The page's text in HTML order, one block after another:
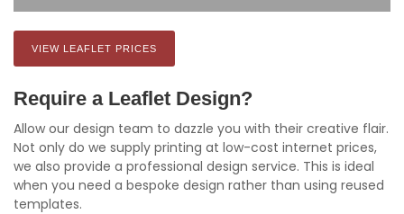
VIEW LEAFLET PRICES
Require a Leaflet Design?
Allow our design team to dazzle you with their creative flair.
Not only do we supply printing at low-cost internet prices,
we also provide a professional design service. This is ideal
when you need a bespoke design rather than using reused
templates.